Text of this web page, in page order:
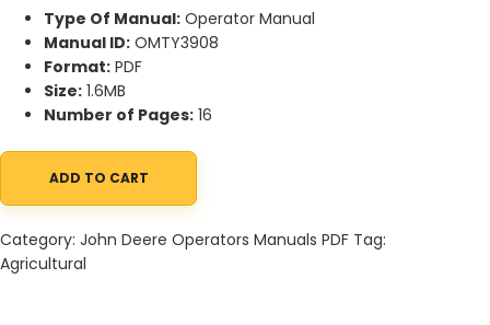
Type Of Manual: Operator Manual
Manual ID: OMTY3908
Format: PDF
Size: 1.6MB
Number of Pages: 16
John Deere TY9363, TY9364, TY9365 Electronic Flying Insect
ADD TO CART
Category: John Deere Operators Manuals PDF Tag:
Agricultural